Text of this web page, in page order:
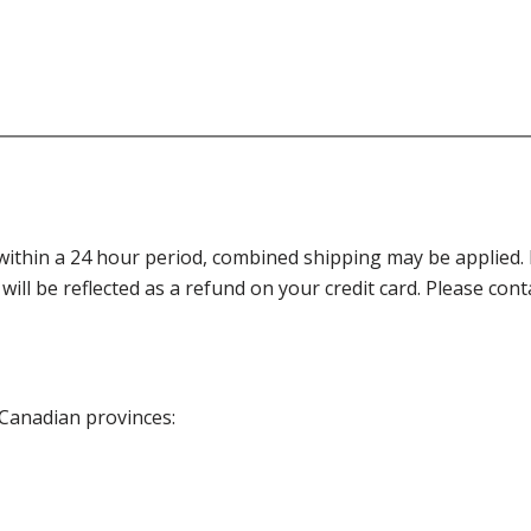
a 24 hour period, combined shipping may be
be reflected as a refund on your credit card. Please
provinces: